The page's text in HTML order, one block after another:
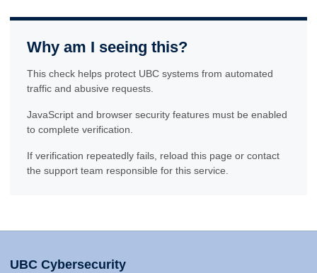
Why am I seeing this?
This check helps protect UBC systems from automated
traffic and abusive requests.
JavaScript and browser security features must be enabled
to complete verification.
If verification repeatedly fails, reload this page or contact
the support team responsible for this service.
UBC Cybersecurity